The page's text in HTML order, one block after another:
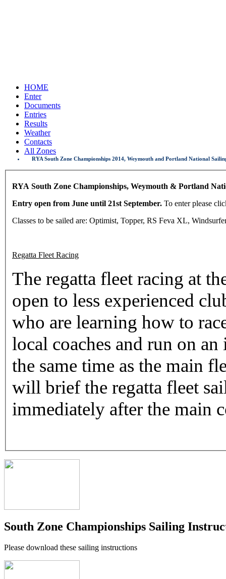
HOME
Enter
Documents
Entries
Results
Weather
Contacts
All Zones
RYA South Zone Championships 2014, Weymouth and Portland National
RYA South Zone Championships, Weymouth & Portland
Entry open from June until 21st September. To enter please
Classes to be sailed are: Optimist, Topper, RS Feva XL,
Regatta Fleet Racing
The regatta fleet racing at
open to less experienced
who are learning how to
local coaches and run on
the same time as the main
will brief the regatta fleet
immediately after the main
South Zone Championships Sailing
Please download these sailing instructions